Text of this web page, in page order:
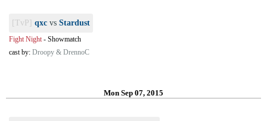
[TvP] qxc vs Stardust
Fight Night- Showmatch
cast by: Droopy & DrennoC
Mon Sep 07, 2015